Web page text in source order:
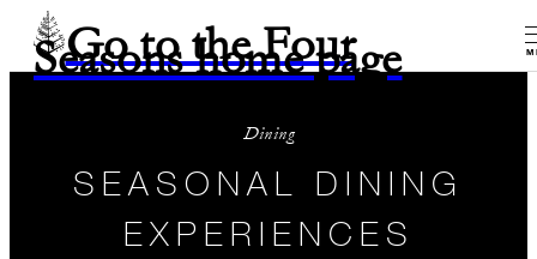
Go to the Four
Seasons home page
Dining
SEASONAL DINING
EXPERIENCES